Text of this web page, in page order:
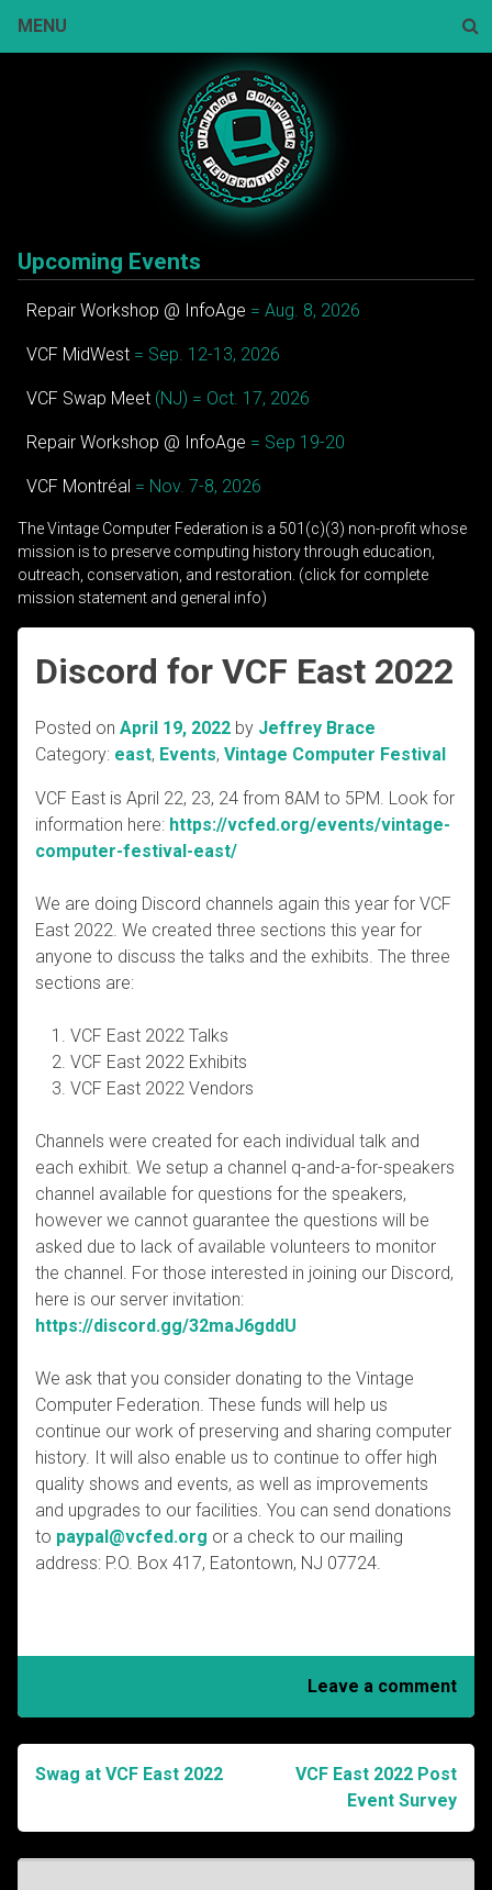
MENU
Upcoming Events
Repair Workshop @ InfoAge = Aug. 8, 2026
VCF MidWest = Sep. 12-13, 2026
VCF Swap Meet (NJ) = Oct. 17, 2026
Repair Workshop @ InfoAge = Sep 19-20
VCF Montréal = Nov. 7-8, 2026
The Vintage Computer Federation is a 501(c)(3) non-profit whose
mission is to preserve computing history through education,
outreach, conservation, and restoration. (click for complete
mission statement and general info)
Discord for VCF East 2022
Posted on April 19, 2022 by Jeffrey Brace
Category: east, Events, Vintage Computer Festival
VCF East is April 22, 23, 24 from 8AM to 5PM. Look for
information here: https://vcfed.org/events/vintage-
computer-festival-east/
We are doing Discord channels again this year for VCF
East 2022. We created three sections this year for
anyone to discuss the talks and the exhibits. The three
sections are:
VCF East 2022 Talks
VCF East 2022 Exhibits
VCF East 2022 Vendors
Channels were created for each individual talk and
each exhibit. We setup a channel q-and-a-for-speakers
channel available for questions for the speakers,
however we cannot guarantee the questions will be
asked due to lack of available volunteers to monitor
the channel. For those interested in joining our Discord,
here is our server invitation:
https://discord.gg/32maJ6gddU
We ask that you consider donating to the Vintage
Computer Federation. These funds will help us
continue our work of preserving and sharing computer
history. It will also enable us to continue to offer high
quality shows and events, as well as improvements
and upgrades to our facilities. You can send donations
to paypal@vcfed.org or a check to our mailing
address: P.O. Box 417, Eatontown, NJ 07724.
Leave a comment
Post
navigation
Swag at VCF East 2022
VCF East 2022 Post
Event Survey